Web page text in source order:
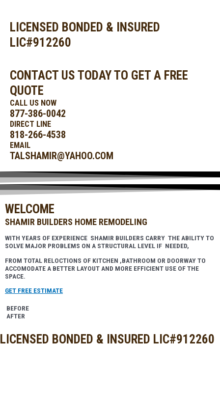
LICENSED BONDED & INSURED
LIC#912260
CONTACT US TODAY TO GET A FREE
QUOTE
CALL US NOW
877-386-0042
DIRECT LINE
818-266-4538
EMAIL
TALSHAMIR@YAHOO.COM
WELCOME
SHAMIR BUILDERS HOME REMODELING​
WITH YEARS OF EXPERIENCE SHAMIR BUILDERS CARRY THE ABILITY TO
SOLVE MAJOR PROBLEMS ON A STRUCTURAL LEVEL IF NEEDED,
FROM TOTAL RELOCTIONS OF KITCHEN ,BATHROOM OR DOORWAY TO
ACCOMODATE A BETTER LAYOUT AND MORE EFFICIENT USE OF THE
SPACE.
GET FREE ESTIMATE
BEFORE
AFTER
LICENSED BONDED & INSURED LIC#912260